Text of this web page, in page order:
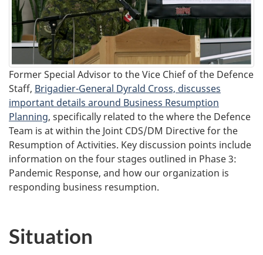
Former Special Advisor to the Vice Chief of the Defence
Staff, Brigadier-General Dyrald Cross, discusses
important details around Business Resumption
Planning, specifically related to the where the Defence
Team is at within the Joint CDS/DM Directive for the
Resumption of Activities. Key discussion points include
information on the four stages outlined in Phase 3:
Pandemic Response, and how our organization is
responding business resumption.
Situation